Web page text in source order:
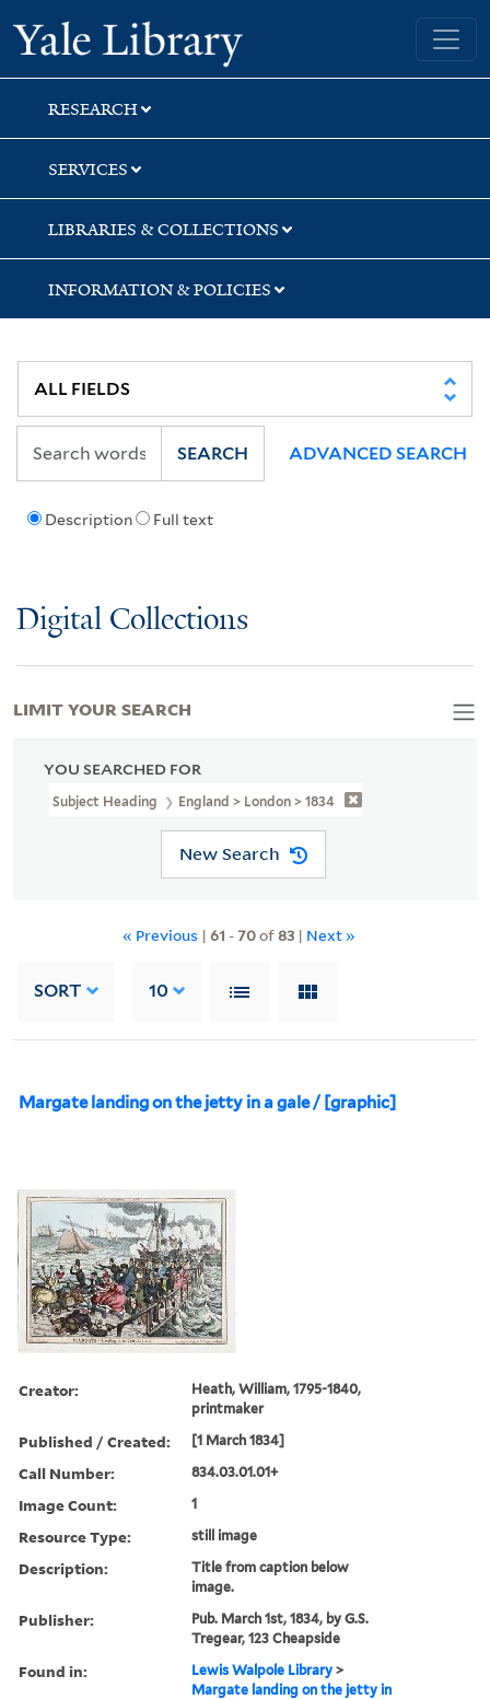
Skip
to
search
Skip
to
main
content
Skip
to
first
result
Yale University Library
RESEARCH
SERVICES
LIBRARIES & COLLECTIONS
INFORMATION & POLICIES
Description Full text
SEARCH ADVANCED SEARCH
Digital Collections
YOU SEARCHED FOR
Subject Heading England > London > 1834
New Search
« Previous | 61 -70of83| Next »
SORT 10
Margate landing on the jetty in a gale / [graphic]
Creator:
Heath, William, 1795-1840,
printmaker
Published / Created: [1 March 1834]
Call Number: 834.03.01.01+
Image Count: 1
Resource Type: still image
Description:
Title from caption below
image.
Publisher:
Pub. March 1st, 1834, by G.S.
Tregear, 123 Cheapside
Found in: Lewis Walpole Library >
Margate landing on the jetty in
LIMIT YOUR SEARCH